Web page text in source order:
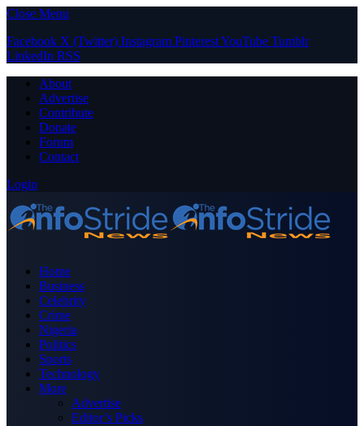
Close Menu
Facebook X (Twitter) Instagram PinterestYouTube Tumblr
LinkedIn RSS
About
Advertise
Contribute
Donate
Forum
Contact
Login
Home
Business
Celebrity
Crime
Nigeria
Politics
Sports
Technology
More
Advertise
Editor’s Picks